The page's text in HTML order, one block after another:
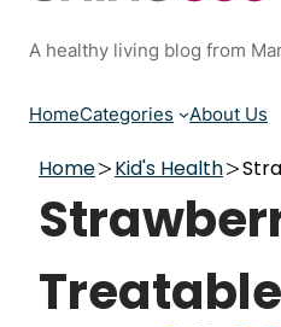
A healthy living blog from
HomeCategories About Us
Home Kid's Health